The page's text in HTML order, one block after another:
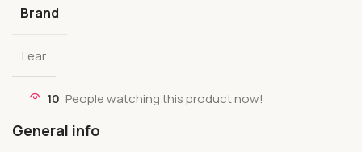
Brand
Lear
10 People watching this product now!
General info